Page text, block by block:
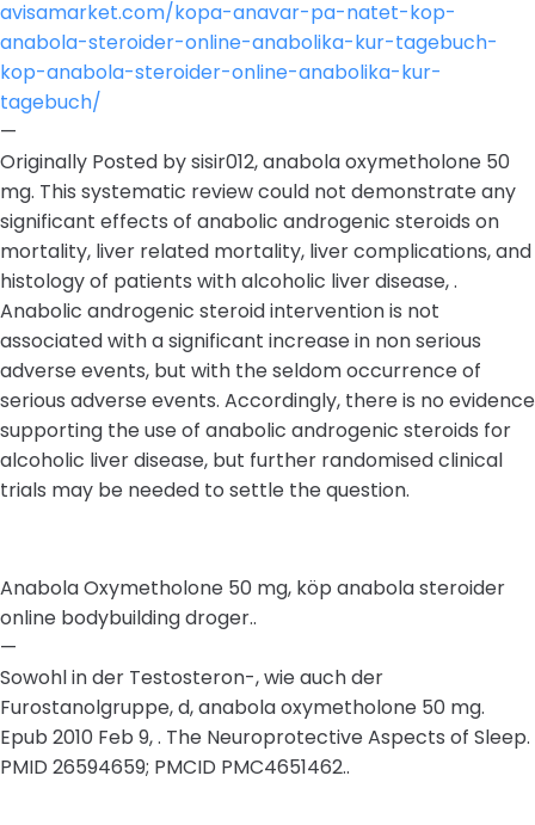
avisamarket.com/kopa-anavar-pa-natet-kop-
anabola-steroider-online-anabolika-kur-tagebuch-
kop-anabola-steroider-online-anabolika-kur-
tagebuch/
—
Originally Posted by sisir012, anabola oxymetholone 50
mg. This systematic review could not demonstrate any
significant effects of anabolic androgenic steroids on
mortality, liver related mortality, liver complications, and
histology of patients with alcoholic liver disease, .
Anabolic androgenic steroid intervention is not
associated with a significant increase in non serious
adverse events, but with the seldom occurrence of
serious adverse events. Accordingly, there is no evidence
supporting the use of anabolic androgenic steroids for
alcoholic liver disease, but further randomised clinical
trials may be needed to settle the question.
Anabola Oxymetholone 50 mg, köp anabola steroider
online bodybuilding droger..
—
Sowohl in der Testosteron-, wie auch der
Furostanolgruppe, d, anabola oxymetholone 50 mg.
Epub 2010 Feb 9, . The Neuroprotective Aspects of Sleep.
PMID 26594659; PMCID PMC4651462..